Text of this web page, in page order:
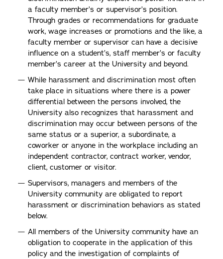
a faculty member’s or supervisor’s position.
Through grades or recommendations for graduate
work, wage increases or promotions and the like, a
faculty member or supervisor can have a decisive
influence on a student’s, staff member’s or faculty
member’s career at the University and beyond.
While harassment and discrimination most often
take place in situations where there is a power
differential between the persons involved, the
University also recognizes that harassment and
discrimination may occur between persons of the
same status or a superior, a subordinate, a
coworker or anyone in the workplace including an
independent contractor, contract worker, vendor,
client, customer or visitor.
Supervisors, managers and members of the
University community are obligated to report
harassment or discrimination behaviors as stated
below.
All members of the University community have an
obligation to cooperate in the application of this
policy and the investigation of complaints of